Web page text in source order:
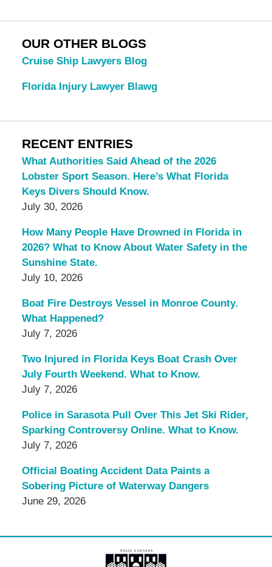
OUR OTHER BLOGS
Cruise Ship Lawyers Blog
Florida Injury Lawyer Blawg
RECENT ENTRIES
What Authorities Said Ahead of the 2026
Lobster Sport Season. Here’s What Florida
Keys Divers Should Know.
July 30, 2026
How Many People Have Drowned in Florida in
2026? What to Know About Water Safety in the
Sunshine State.
July 10, 2026
Boat Fire Destroys Vessel in Monroe County.
What Happened?
July 7, 2026
Two Injured in Florida Keys Boat Crash Over
July Fourth Weekend. What to Know.
July 7, 2026
Police in Sarasota Pull Over This Jet Ski Rider,
Sparking Controversy Online. What to Know.
July 7, 2026
Official Boating Accident Data Paints a
Sobering Picture of Waterway Dangers
June 29, 2026
Information